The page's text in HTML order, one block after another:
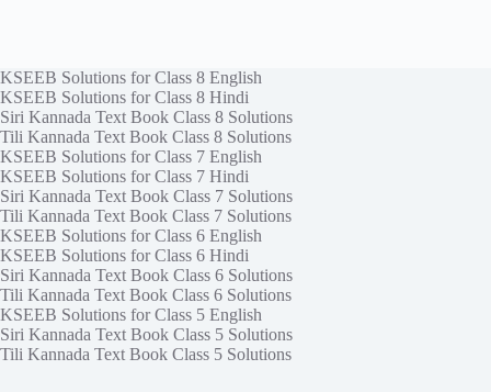
KSEEB Solutions for Class 8 English
KSEEB Solutions for Class 8 Hindi
Siri Kannada Text Book Class 8 Solutions
Tili Kannada Text Book Class 8 Solutions
KSEEB Solutions for Class 7 English
KSEEB Solutions for Class 7 Hindi
Siri Kannada Text Book Class 7 Solutions
Tili Kannada Text Book Class 7 Solutions
KSEEB Solutions for Class 6 English
KSEEB Solutions for Class 6 Hindi
Siri Kannada Text Book Class 6 Solutions
Tili Kannada Text Book Class 6 Solutions
KSEEB Solutions for Class 5 English
Siri Kannada Text Book Class 5 Solutions
Tili Kannada Text Book Class 5 Solutions